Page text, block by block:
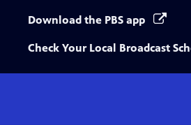
Download the PBS app
Check Your Local Broadcast